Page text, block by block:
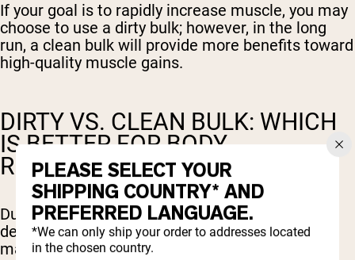
If your goal is to rapidly increase muscle, you may
choose to use a dirty bulk; however, in the long
run, a clean bulk will provide more benefits toward
high-quality muscle gains.
DIRTY VS. CLEAN BULK: WHICH
IS BETTER FOR BODY
RECOMPOSITION?
During body recomposition, you are focusing on
decreasing fat mass and increasing lean body
mass.
PLEASE SELECT YOUR
SHIPPING COUNTRY* AND
PREFERRED LANGUAGE.
*We can only ship your order to addresses located
in the chosen country.